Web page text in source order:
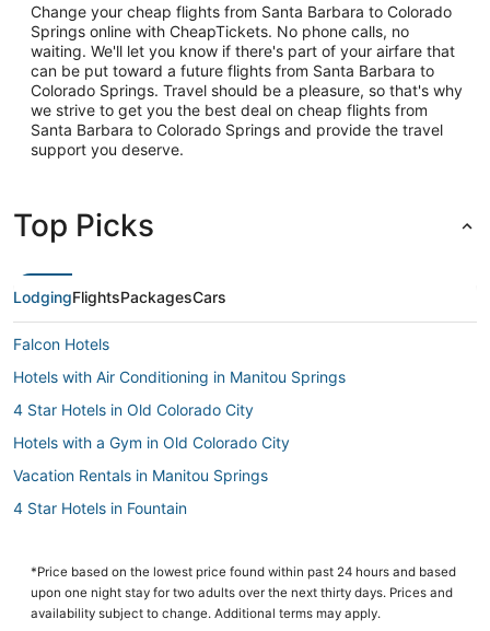
Change your cheap flights from Santa Barbara to Colorado
Springs online with CheapTickets. No phone calls, no
waiting. We'll let you know if there's part of your airfare that
can be put toward a future flights from Santa Barbara to
Colorado Springs. Travel should be a pleasure, so that's why
we strive to get you the best deal on cheap flights from
Santa Barbara to Colorado Springs and provide the travel
support you deserve.
Top Picks
LodgingFlightsPackagesCars
Falcon Hotels
Hotels with Air Conditioning in Manitou Springs
4 Star Hotels in Old Colorado City
Hotels with a Gym in Old Colorado City
Vacation Rentals in Manitou Springs
4 Star Hotels in Fountain
Hotels near Colorado Springs
Old Colorado City Hotels
*Price based on the lowest price found within past 24 hours and based
upon one night stay for two adults over the next thirty days. Prices and
availability subject to change. Additional terms may apply.